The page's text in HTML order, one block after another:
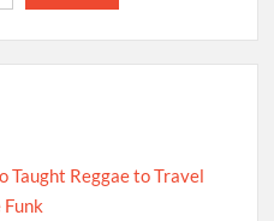
Taught Reggae to Travel
Funk